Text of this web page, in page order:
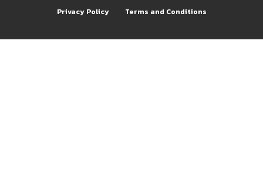
Privacy Policy
Terms and Conditions